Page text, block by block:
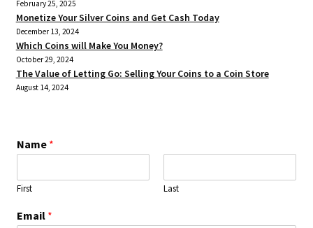
February 25, 2025
Monetize Your Silver Coins and Get Cash Today
December 13, 2024
Which Coins will Make You Money?
October 29, 2024
The Value of Letting Go: Selling Your Coins to a Coin Store
August 14, 2024
Name *
First Last
Email *